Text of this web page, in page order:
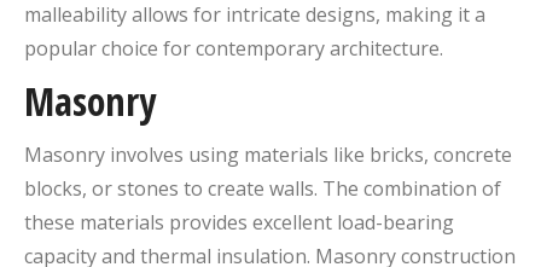
malleability allows for intricate designs, making it a
popular choice for contemporary architecture.
Masonry
Masonry involves using materials like bricks, concrete
blocks, or stones to create walls. The combination of
these materials provides excellent load-bearing
capacity and thermal insulation. Masonry construction